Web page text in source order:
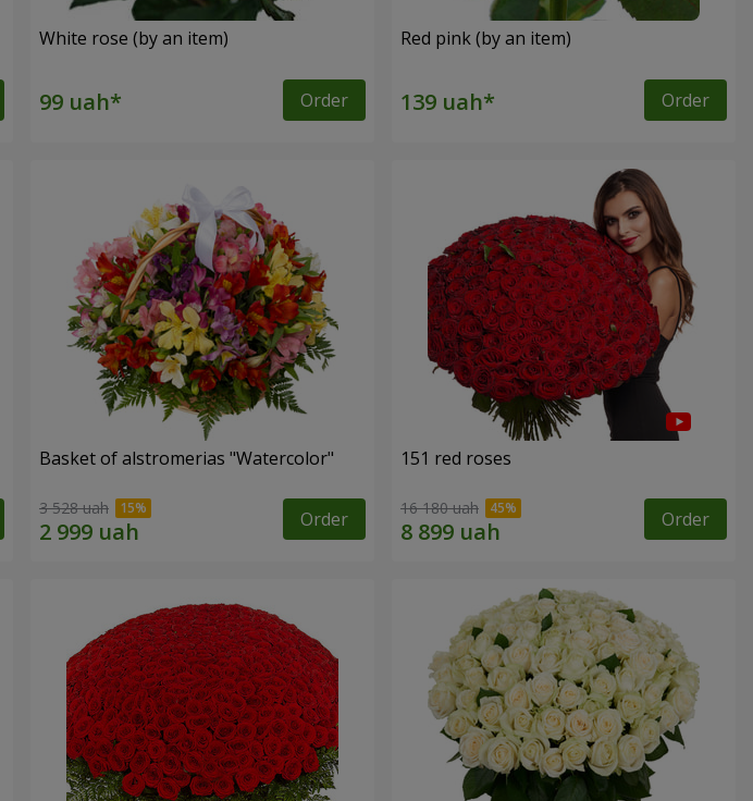
White rose (by an item)
Order
Red pink (by an item)
Order
Basket of alstromerias "Watercolor"
3 528 uah Order
151 red roses
16 180 uah Order